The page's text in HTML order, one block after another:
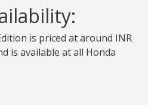
is priced at around INR
is available at all Honda